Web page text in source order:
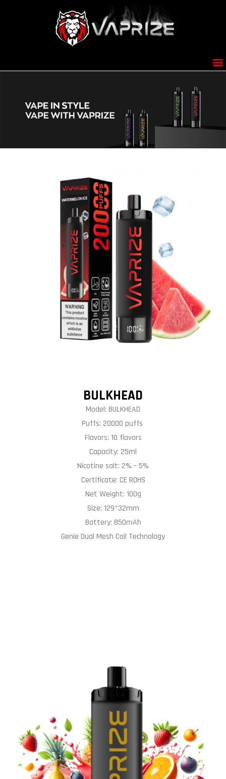
BULKHEAD
Model: BULKHEAD
Puffs: 20000 puffs
Flavors: 10 flavors
Capacity: 25ml
Nicotine salt: 2% – 5%
Certificate: CE ROHS
Net Weight: 100g
Size: 129*32mm
Battery: 850mAh
Genie Dual Mesh Coil Technology